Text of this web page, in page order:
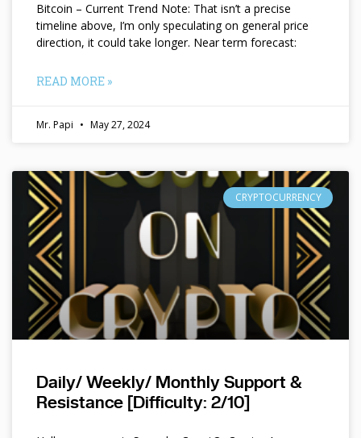
Bitcoin – Current Trend Note: That isn’t a precise
timeline above, I’m only speculating on general price
direction, it could take longer. Near term forecast:
READ MORE »
Mr. Papi May 27, 2024
CRYPTOCURRENCY
Daily/ Weekly/ Monthly Support &
Resistance [Difficulty: 2/10]